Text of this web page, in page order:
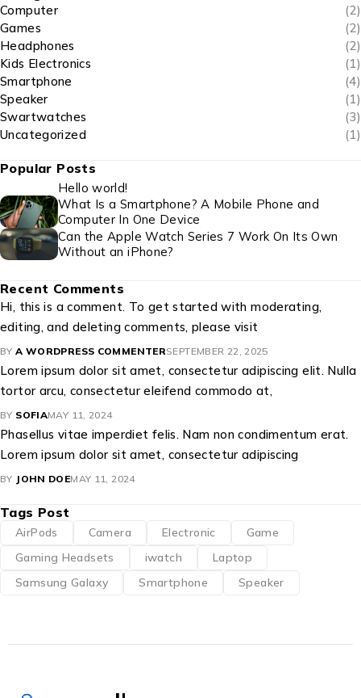
Computer
(2)
Games
(2)
Headphones
(2)
Kids Electronics
(1)
Smartphone
(4)
Speaker
(1)
Swartwatches
(3)
Uncategorized
(1)
Popular Posts
Hello world!
What Is a Smartphone? A Mobile Phone and
Computer In One Device
Can the Apple Watch Series 7 Work On Its Own
Without an iPhone?
Recent Comments
Hi, this is a comment. To get started with moderating,
editing, and deleting comments, please visit
BY A WORDPRESS COMMENTERSEPTEMBER 22, 2025
Lorem ipsum dolor sit amet, consectetur adipiscing elit. Nulla
tortor arcu, consectetur eleifend commodo at,
BY SOFIAMAY 11, 2024
Phasellus vitae imperdiet felis. Nam non condimentum erat.
Lorem ipsum dolor sit amet, consectetur adipiscing
BY JOHN DOEMAY 11, 2024
Tags Post
AirPods Camera Electronic
Game
Gaming Headsets
iwatch
Laptop
Samsung Galaxy
Smartphone Speaker